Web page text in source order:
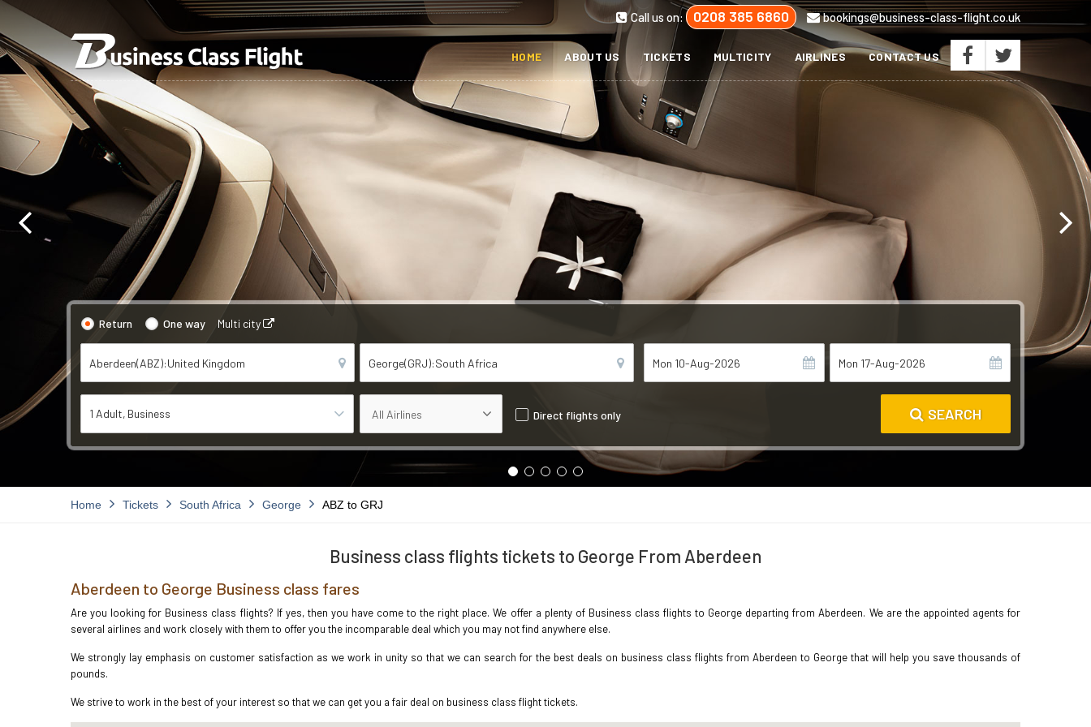
Call us on: 0208 385 6860 bookings@business-class-flight.co.uk
HOME ABOUT US TICKETS MULTICITY AIRLINES CONTACT US
Return One way Multi city
1 Adult Business Direct flights only SEARCH
Home Tickets South Africa George ABZ to GRJ
Business class flights tickets to George From Aberdeen
Aberdeen to George Business class fares
Are you looking for Business class flights? If yes, then you have come to the right place. We offer a plenty of Business class flights to George departing from Aberdeen. We are the appointed agents for
several airlines and work closely with them to offer you the incomparable deal which you may not find anywhere else.
We strongly lay emphasis on customer satisfaction as we work in unity so that we can search for the best deals on business class flights from Aberdeen to George that will help you save thousands of
pounds.
We strive to work in the best of your interest so that we can get you a fair deal on business class flight tickets.